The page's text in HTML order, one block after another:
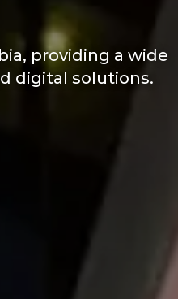
providing a wide
digital solutions.